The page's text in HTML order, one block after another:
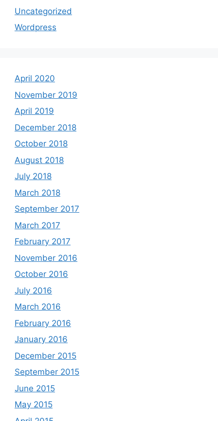
Uncategorized
Wordpress
April 2020
November 2019
April 2019
December 2018
October 2018
August 2018
July 2018
March 2018
September 2017
March 2017
February 2017
November 2016
October 2016
July 2016
March 2016
February 2016
January 2016
December 2015
September 2015
June 2015
May 2015